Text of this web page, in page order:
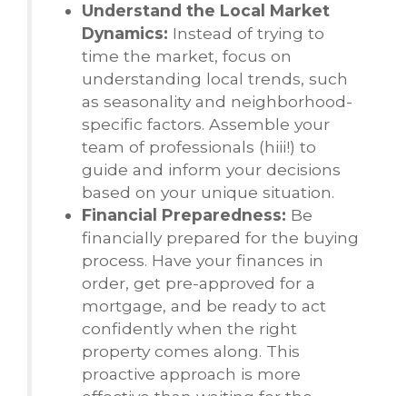
Understand the Local Market
Dynamics: Instead of trying to
time the market, focus on
understanding local trends, such
as seasonality and neighborhood-
specific factors. Assemble your
team of professionals (hiii!) to
guide and inform your decisions
based on your unique situation.
Financial Preparedness: Be
financially prepared for the buying
process. Have your finances in
order, get pre-approved for a
mortgage, and be ready to act
confidently when the right
property comes along. This
proactive approach is more